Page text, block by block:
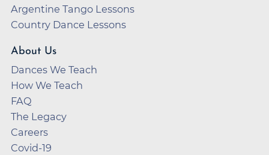
Argentine Tango Lessons
Country Dance Lessons
About Us
Dances We Teach
How We Teach
FAQ
The Legacy
Careers
Covid-19